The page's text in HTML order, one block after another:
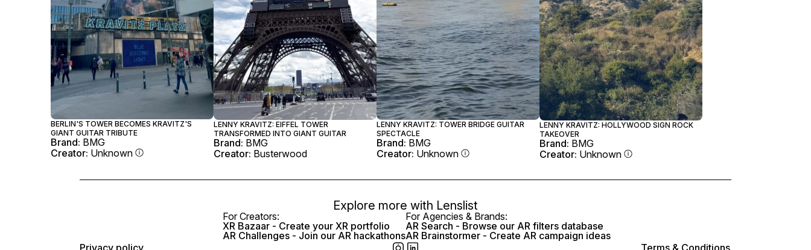
BERLIN'S TOWER BECOMES KRAVITZ'S
GIANT GUITAR TRIBUTE
Brand: BMG
Creator: Unknown
LENNY KRAVITZ: EIFFEL TOWER
TRANSFORMED INTO GIANT GUITAR
Brand: BMG
Creator: Busterwood
LENNY KRAVITZ: TOWER BRIDGE GUITAR
SPECTACLE
Brand: BMG
Creator: Unknown
LENNY KRAVITZ: HOLLYWOOD SIGN ROCK
TAKEOVER
Brand: BMG
Creator: Unknown
Explore more with Lenslist
For Creators:
XR Bazaar - Create your XR portfolio
AR Challenges - Join our AR hackathons
For Agencies & Brands:
AR Search - Browse our AR filters database
AR Brainstormer - Create AR campaign ideas
Privacy policy
Terms & Conditions